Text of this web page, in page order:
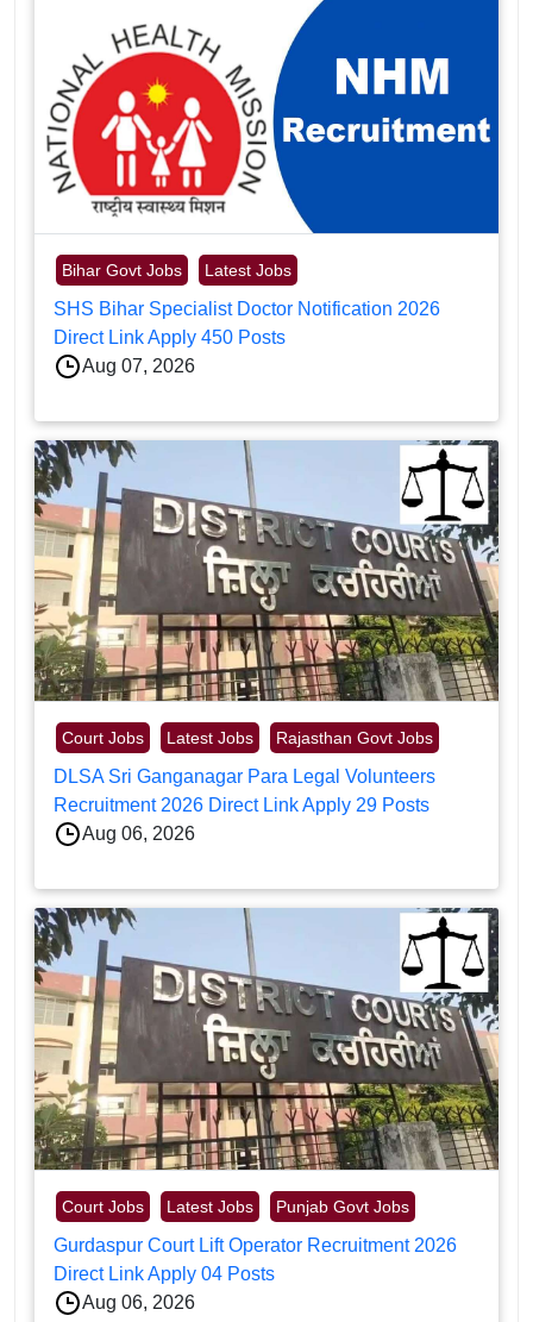
Bihar Govt Jobs Latest Jobs
SHS Bihar Specialist Doctor Notification 2026
Direct Link Apply 450 Posts
Aug 07, 2026
Court Jobs Latest Jobs Rajasthan Govt Jobs
DLSA Sri Ganganagar Para Legal Volunteers
Recruitment 2026 Direct Link Apply 29 Posts
Aug 06, 2026
Court Jobs Latest Jobs Punjab Govt Jobs
Gurdaspur Court Lift Operator Recruitment 2026
Direct Link Apply 04 Posts
Aug 06, 2026